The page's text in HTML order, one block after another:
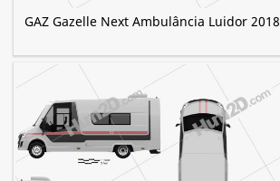
GAZ Gazelle Next Ambulância Luidor 2018